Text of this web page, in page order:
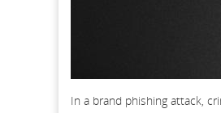
In a brand phishing attack,